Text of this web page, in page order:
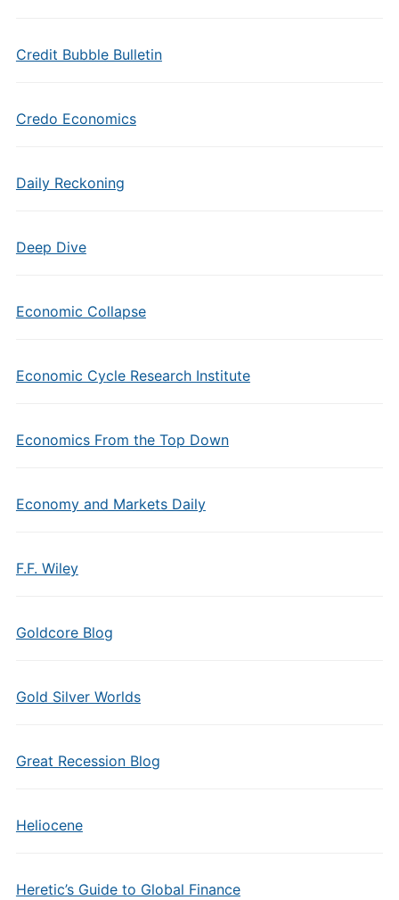
Credit Bubble Bulletin
Credo Economics
Daily Reckoning
Deep Dive
Economic Collapse
Economic Cycle Research Institute
Economics From the Top Down
Economy and Markets Daily
F.F. Wiley
Goldcore Blog
Gold Silver Worlds
Great Recession Blog
Heliocene
Heretic’s Guide to Global Finance